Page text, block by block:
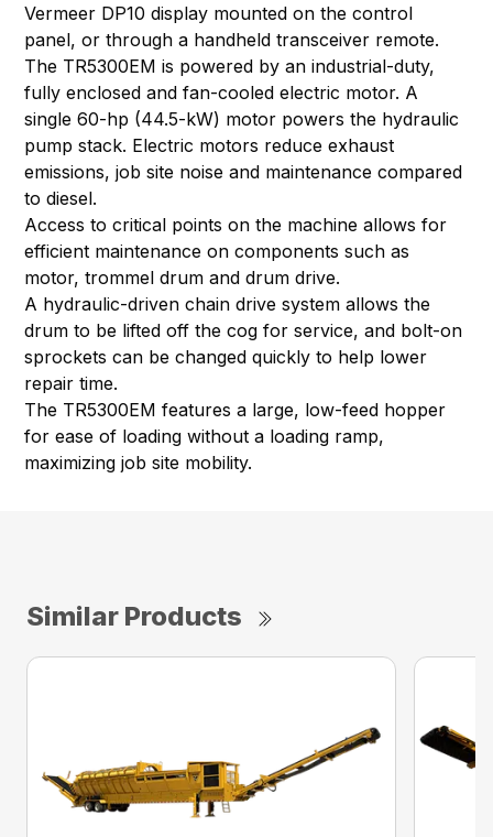
Vermeer DP10 display mounted on the control
panel, or through a handheld transceiver remote.
The TR5300EM is powered by an industrial-duty,
fully enclosed and fan-cooled electric motor. A
single 60-hp (44.5-kW) motor powers the hydraulic
pump stack. Electric motors reduce exhaust
emissions, job site noise and maintenance compared
to diesel.
Access to critical points on the machine allows for
efficient maintenance on components such as
motor, trommel drum and drum drive.
A hydraulic-driven chain drive system allows the
drum to be lifted off the cog for service, and bolt-on
sprockets can be changed quickly to help lower
repair time.
The TR5300EM features a large, low-feed hopper
for ease of loading without a loading ramp,
maximizing job site mobility.
Similar Products